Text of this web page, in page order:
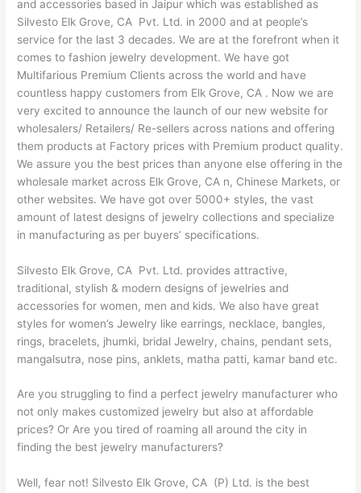
and accessories based in Jaipur which was established as
Silvesto Elk Grove, CA Pvt. Ltd. in 2000 and at people’s
service for the last 3 decades. We are at the forefront when it
comes to fashion jewelry development. We have got
Multifarious Premium Clients across the world and have
countless happy customers from Elk Grove, CA . Now we are
very excited to announce the launch of our new website for
wholesalers/ Retailers/ Re-sellers across nations and offering
them products at Factory prices with Premium product quality.
We assure you the best prices than anyone else offering in the
wholesale market across Elk Grove, CA n, Chinese Markets, or
other websites. We have got over 5000+ styles, the vast
amount of latest designs of jewelry collections and specialize
in manufacturing as per buyers’ specifications.
Silvesto Elk Grove, CA Pvt. Ltd. provides attractive,
traditional, stylish & modern designs of jewelries and
accessories for women, men and kids. We also have great
styles for women’s Jewelry like earrings, necklace, bangles,
rings, bracelets, jhumki, bridal Jewelry, chains, pendant sets,
mangalsutra, nose pins, anklets, matha patti, kamar band etc.
Are you struggling to find a perfect jewelry manufacturer who
not only makes customized jewelry but also at affordable
prices? Or Are you tired of roaming all around the city in
finding the best jewelry manufacturers?
Well, fear not! Silvesto Elk Grove, CA (P) Ltd. is the best